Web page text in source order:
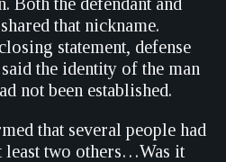
that nickname.
statement, defense
the identity of the man
not been established.
that several people had
least two others…Was it